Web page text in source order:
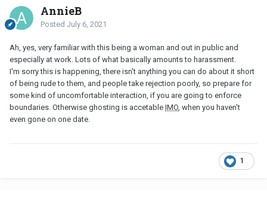
AnnieB
Posted July 6, 2021
Ah, yes, very familiar with this being a woman and out in public and
especially at work. Lots of what basically amounts to harassment.
I'm sorry this is happening, there isn't anything you can do about it short
of being rude to them, and people take rejection poorly, so prepare for
some kind of uncomfortable interaction, if you are going to enforce
boundaries. Otherwise ghosting is accetable IMO, when you haven't
even gone on one date.
1